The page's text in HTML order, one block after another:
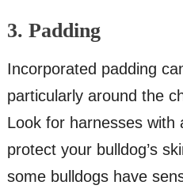
3. Padding
Incorporated padding
particularly around the
Look for harnesses with
protect your bulldog’s
some bulldogs have